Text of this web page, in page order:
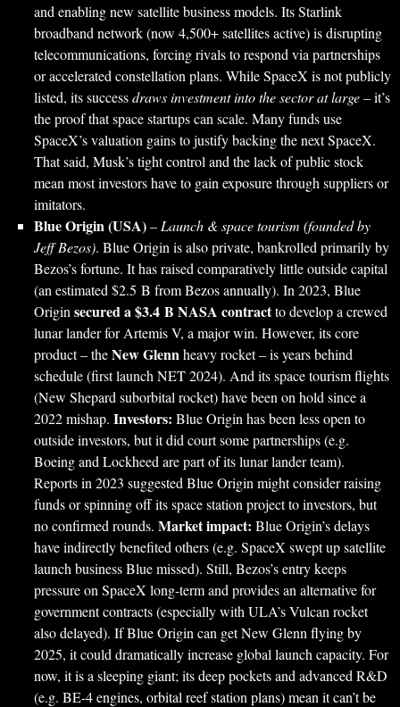
and enabling new satellite business models. Its Starlink
broadband network (now 4,500+ satellites active) is disrupting
telecommunications, forcing rivals to respond via partnerships
or accelerated constellation plans. While SpaceX is not publicly
listed, its successdraws investment into the sector at large– it’s
the proof that space startups can scale. Many funds use
SpaceX’s valuation gains to justify backing the next SpaceX.
That said, Musk’s tight control and the lack of public stock
mean most investors have to gain exposure through suppliers or
imitators.
Blue Origin (USA)– Launch & space tourism (founded by
Jeff Bezos). Blue Origin is also private, bankrolled primarily by
Bezos’s fortune. It has raised comparatively little outside capital
(an estimated $2.5 B from Bezos annually). In 2023, Blue
Origin secured a $3.4 B NASA contractto develop a crewed
lunar lander for Artemis V, a major win. However, its core
product – theNew Glennheavy rocket – is years behind
schedule (first launch NET 2024). And its space tourism flights
(New Shepard suborbital rocket) have been on hold since a
2022 mishap. Investors: Blue Origin has been less open to
outside investors, but it did court some partnerships (e.g.
Boeing and Lockheed are part of its lunar lander team).
Reports in 2023 suggested Blue Origin might consider raising
funds or spinning off its space station project to investors, but
no confirmed rounds. Market impact: Blue Origin’s delays
have indirectly benefited others (e.g. SpaceX swept up satellite
launch business Blue missed). Still, Bezos’s entry keeps
pressure on SpaceX long-term and provides an alternative for
government contracts (especially with ULA’s Vulcan rocket
also delayed). If Blue Origin can get New Glenn flying by
2025, it could dramatically increase global launch capacity. For
now, it is a sleeping giant; its deep pockets and advanced R&D
(e.g. BE-4 engines, orbital reef station plans) mean it can’t be